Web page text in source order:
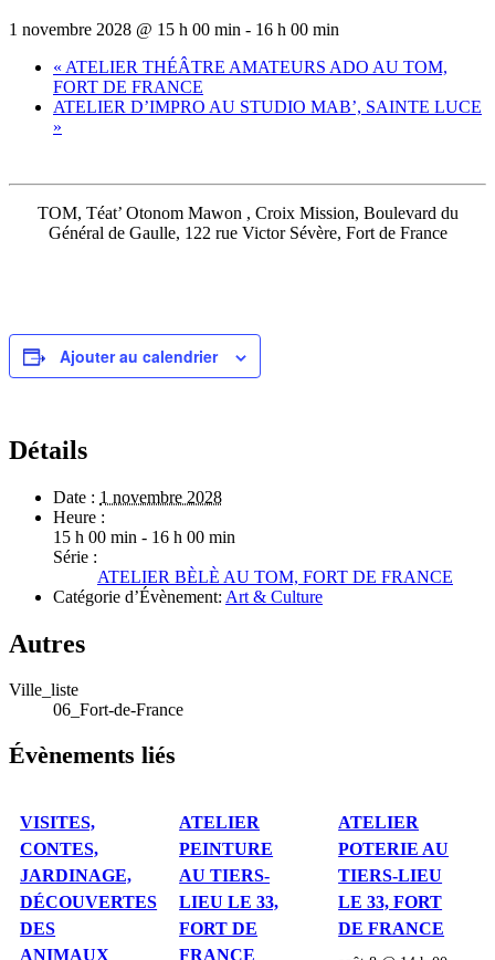
1 novembre 2028 @ 15 h 00 min - 16 h 00 min
« ATELIER THÉÂTRE AMATEURS ADO AU TOM,
FORT DE FRANCE
ATELIER D’IMPRO AU STUDIO MAB’, SAINTE LUCE
»
TOM, Téat’ Otonom Mawon , Croix Mission, Boulevard du
Général de Gaulle, 122 rue Victor Sévère, Fort de France
Ajouter au calendrier
Détails
Date : 1 novembre 2028
Heure :
15 h 00 min - 16 h 00 min
Série :
ATELIER BÈLÈ AU TOM, FORT DE FRANCE
Catégorie d’Évènement: Art & Culture
Autres
Ville_liste
06_Fort-de-France
Évènements liés
VISITES,
CONTES,
JARDINAGE,
DÉCOUVERTES
DES
ANIMAUX
ATELIER
PEINTURE
AU TIERS-
LIEU LE 33,
FORT DE
FRANCE
ATELIER
POTERIE AU
TIERS-LIEU
LE 33, FORT
DE FRANCE